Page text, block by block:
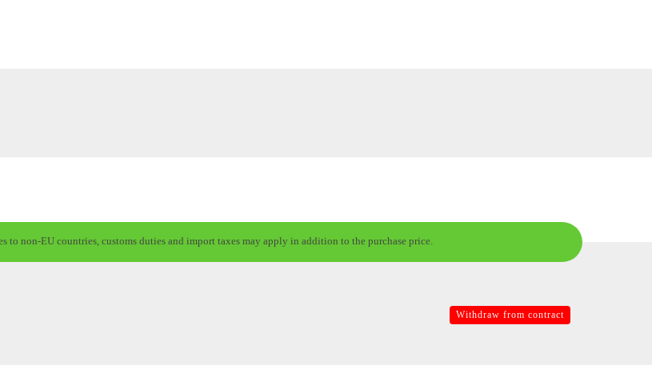
non-EU countries, customs duties and import taxes may apply in addition to the purchase price.
Withdraw from contract